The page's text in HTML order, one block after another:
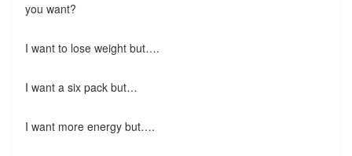
you want?
I want to lose weight but….
I want a six pack but…
I want more energy but….